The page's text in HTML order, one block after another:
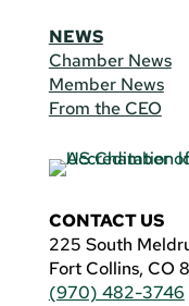
NEWS
Chamber News
Member News
From the CEO
CONTACT US
225 South
Fort Collins, CO
(970) 482-3746